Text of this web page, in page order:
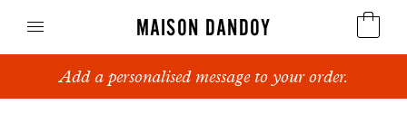
MAISON DANDOY
Speculoos
Add a personalised message to your order.